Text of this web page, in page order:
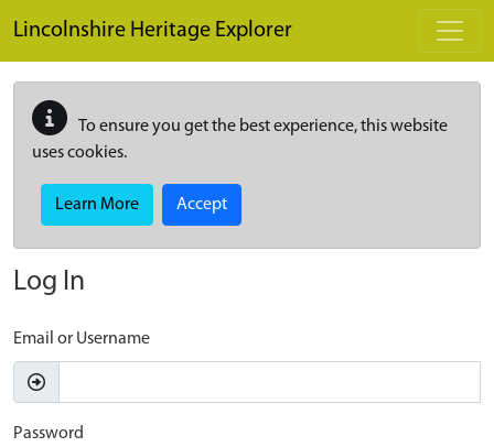
Lincolnshire Heritage Explorer
To ensure you get the best experience, this website
uses cookies.
Learn More Accept
Log In
Email or Username
Password